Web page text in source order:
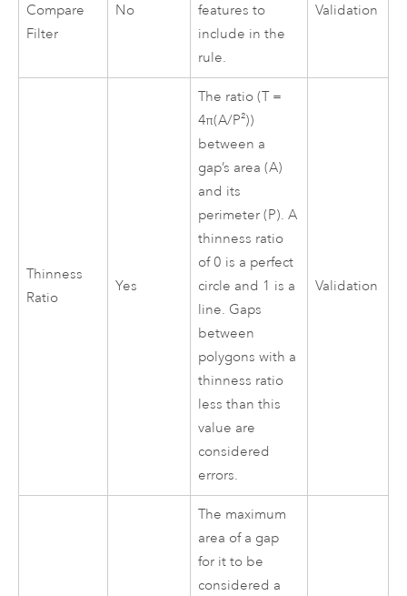
Compare
Filter
No
features to
include in the
rule.
Validation
Thinness
Ratio
Yes
The ratio (T =
4π(A/P²))
between a
gap’s area (A)
and its
perimeter (P). A
thinness ratio
of 0 is a perfect
circle and 1 is a
line. Gaps
between
polygons with a
thinness ratio
less than this
value are
considered
errors.
Validation
The maximum
area of a gap
for it to be
considered a